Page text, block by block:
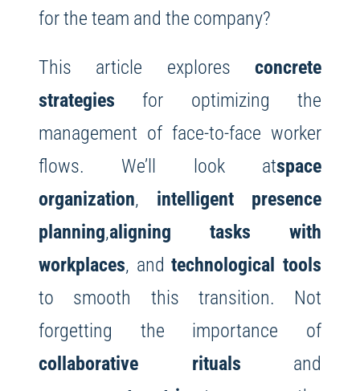
for the team and the company?
This article exploresconcrete
strategies for optimizing the
management of face-to-face worker
flows. We’ll look atspace
organization, intelligent presence
planning,aligning tasks with
workplaces, andtechnological tools
to smooth this transition. Not
forgetting the importance of
collaborative rituals and